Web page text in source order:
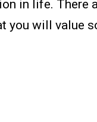
in life. There
will value